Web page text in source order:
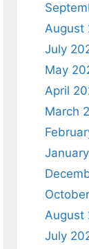
August
July
May
April
March
August
July